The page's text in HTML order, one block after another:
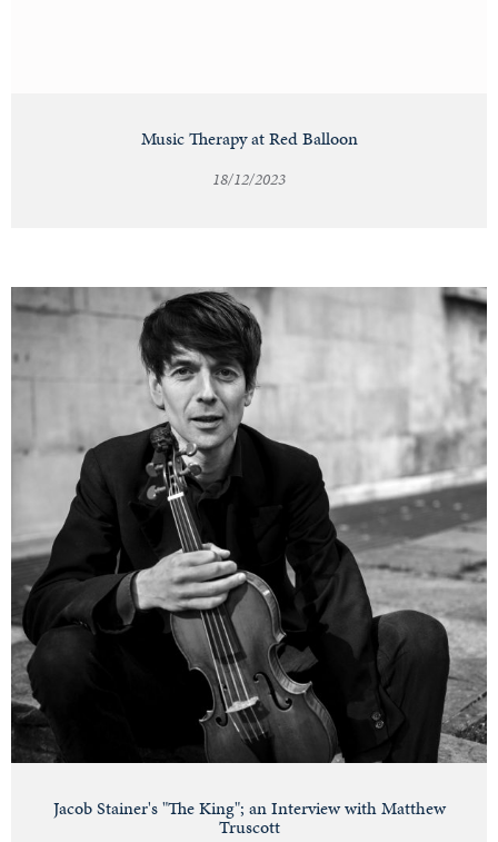
Music Therapy at Red Balloon
18/12/2023
Jacob Stainer's "The King"; an Interview with Matthew
Truscott